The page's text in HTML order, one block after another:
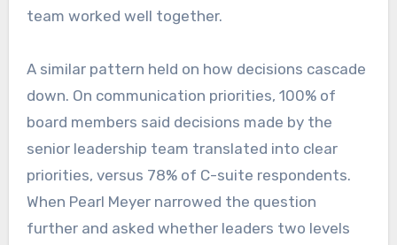
team worked well together.
A similar pattern held on how decisions cascade
down. On communication priorities, 100% of
board members said decisions made by the
senior leadership team translated into clear
priorities, versus 78% of C-suite respondents.
When Pearl Meyer narrowed the question
further and asked whether leaders two levels